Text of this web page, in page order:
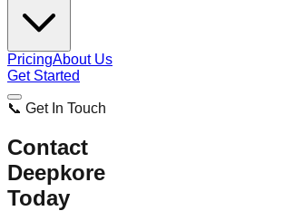
PricingAbout Us
Get Started
📞 Get In Touch
Contact
Deepkore
Today